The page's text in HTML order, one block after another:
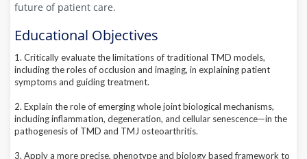
future of patient care.
Educational Objectives
1. Critically evaluate the limitations of traditional TMD models,
including the roles of occlusion and imaging, in explaining patient
symptoms and guiding treatment.
2. Explain the role of emerging whole joint biological mechanisms,
including inflammation, degeneration, and cellular senescence—in the
pathogenesis of TMD and TMJ osteoarthritis.
3. Apply a more precise, phenotype and biology based framework to